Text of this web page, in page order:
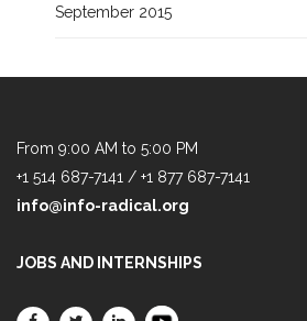
September 2015
From 9:00 AM to 5:00 PM
+1 514 687-7141 / +1 877 687-7141
info@info-radical.org
JOBS AND INTERNSHIPS